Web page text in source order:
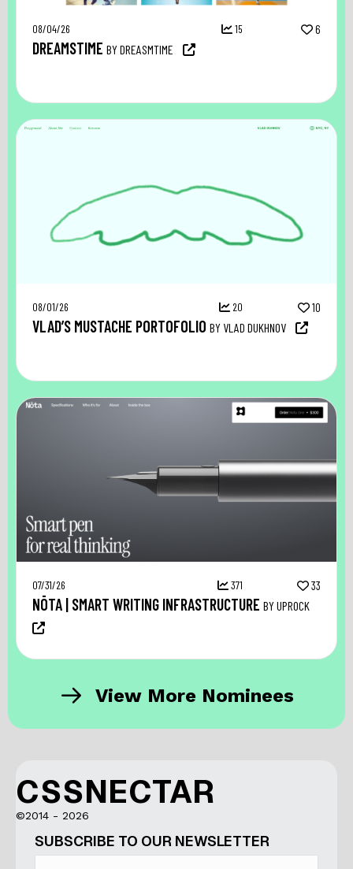
08/04/26 15 6
DREAMSTIME BY DREASMTIME
08/01/26 20 10
VLAD’S MUSTACHE PORTOFOLIO BY VLAD DUKHNOV
07/31/26 371 33
NŌTA | SMART WRITING INFRASTRUCTURE BY UPROCK
View More Nominees
CSSNECTAR
©2014 - 2026
SUBSCRIBE TO OUR NEWSLETTER